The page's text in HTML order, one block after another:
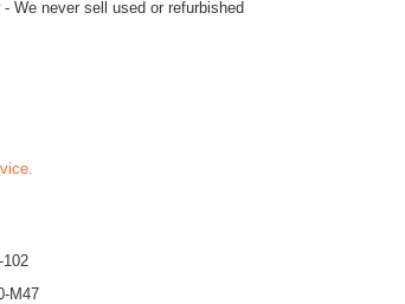
We never sell used or refurbished
102
M47